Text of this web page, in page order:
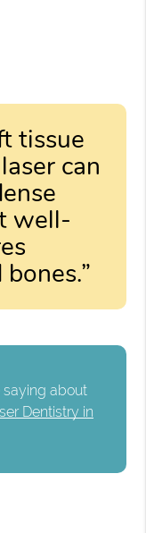
tissue
can
well-
saying about
Dentistry in